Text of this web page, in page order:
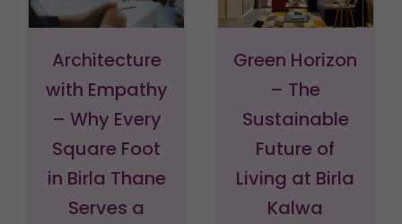
Architecture
with Empathy
– Why Every
Square Foot
in Birla Thane
Serves a
Green Horizon
– The
Sustainable
Future of
Living at Birla
Kalwa